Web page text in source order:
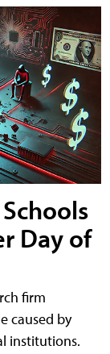
Day of
firm
caused by
institutions.